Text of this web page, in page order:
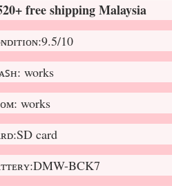
free shipping Malaysia
10
works
works
card
BCK7